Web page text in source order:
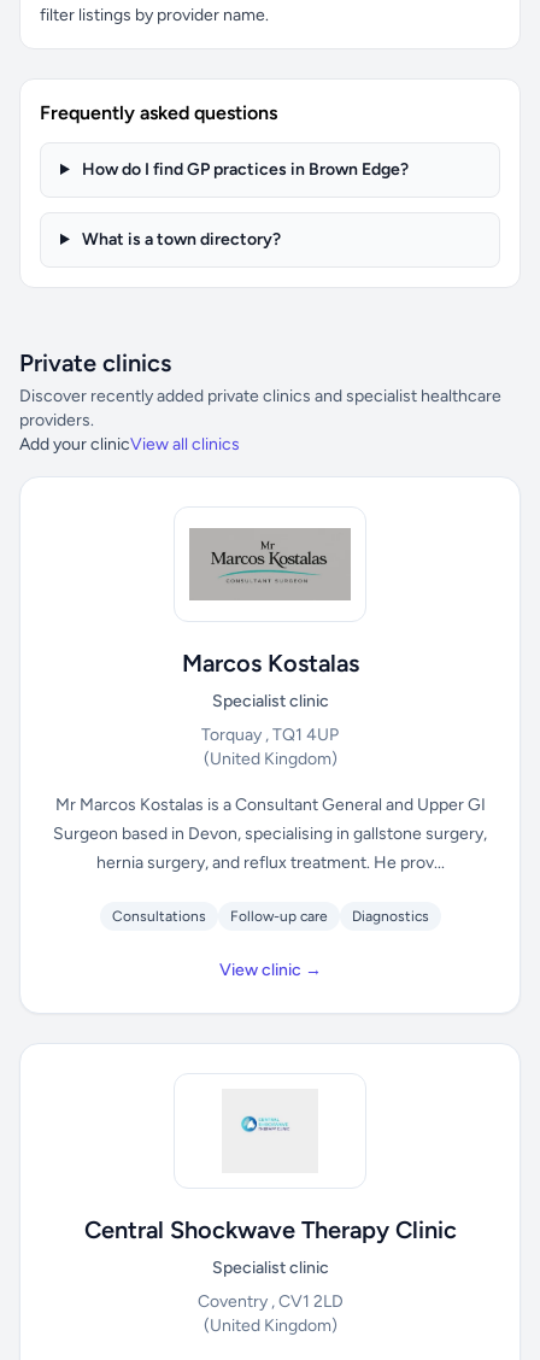
filter listings by provider name.
Frequently asked questions
How do I find GP practices in Brown Edge?
What is a town directory?
Private clinics
Discover recently added private clinics and specialist healthcare
providers.
Add your clinicView all clinics
Marcos Kostalas
Specialist clinic
Torquay , TQ1 4UP
(United Kingdom)
Mr Marcos Kostalas is a Consultant General and Upper GI
Surgeon based in Devon, specialising in gallstone surgery,
hernia surgery, and reflux treatment. He prov...
Consultations Follow-up care Diagnostics
View clinic →
Central Shockwave Therapy Clinic
Specialist clinic
Coventry , CV1 2LD
(United Kingdom)